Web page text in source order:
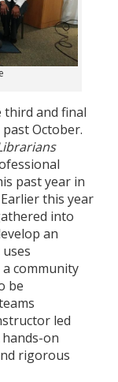
third and final
October.
past year in
this year
into
an
community
be
led
on
rigorous